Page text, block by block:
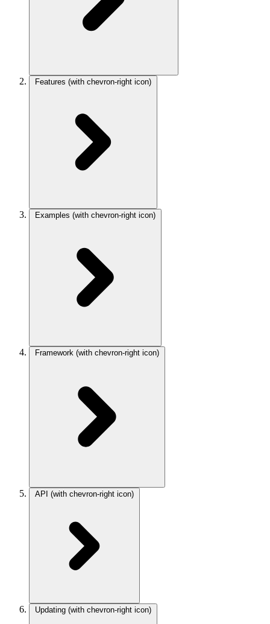
Features (with chevron-right icon)
Examples (with chevron-right icon)
Framework (with chevron-right icon)
API (with chevron-right icon)
Updating (with chevron-right icon)